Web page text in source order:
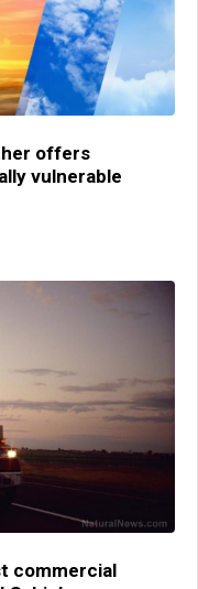
offers
vulnerable
commercial